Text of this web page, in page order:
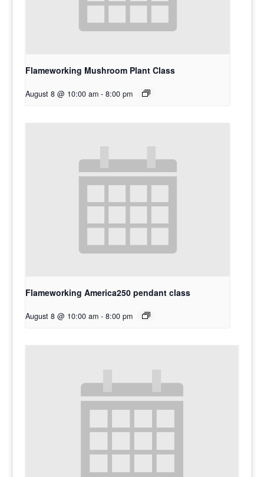
Flameworking Mushroom Plant Class
August 8 @ 10:00 am - 8:00 pm
Flameworking America250 pendant class
August 8 @ 10:00 am - 8:00 pm